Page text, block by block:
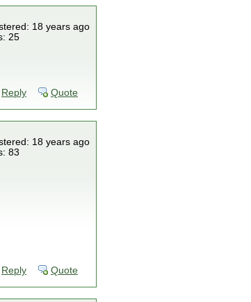
18 years ago
25
Reply Quote
18 years ago
83
Reply Quote